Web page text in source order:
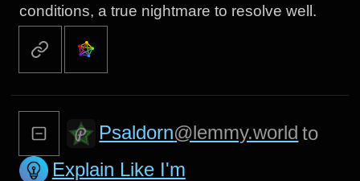
conditions, a true nightmare to resolve well.
Psaldorn@lemmy.world to
Explain Like I'm